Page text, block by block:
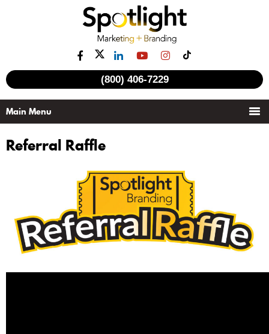
(800) 406-7229
Referral Raffle